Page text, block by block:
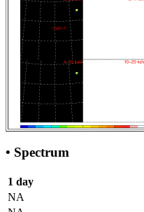
• Spectrum
1 day
NA